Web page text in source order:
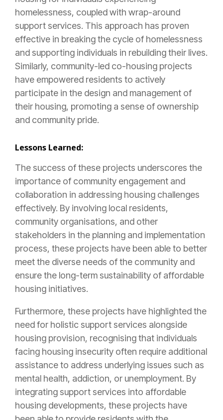
homelessness, coupled with wrap-around
support services. This approach has proven
effective in breaking the cycle of homelessness
and supporting individuals in rebuilding their lives.
Similarly, community-led co-housing projects
have empowered residents to actively
participate in the design and management of
their housing, promoting a sense of ownership
and community pride.
Lessons Learned:
The success of these projects underscores the
importance of community engagement and
collaboration in addressing housing challenges
effectively. By involving local residents,
community organisations, and other
stakeholders in the planning and implementation
process, these projects have been able to better
meet the diverse needs of the community and
ensure the long-term sustainability of affordable
housing initiatives.
Furthermore, these projects have highlighted the
need for holistic support services alongside
housing provision, recognising that individuals
facing housing insecurity often require additional
assistance to address underlying issues such as
mental health, addiction, or unemployment. By
integrating support services into affordable
housing developments, these projects have